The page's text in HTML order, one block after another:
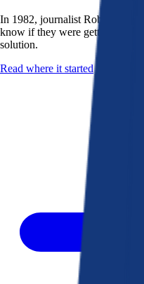
In 1982, journalist Robert K.
know if they were getting a fair
solution.
Read where it started